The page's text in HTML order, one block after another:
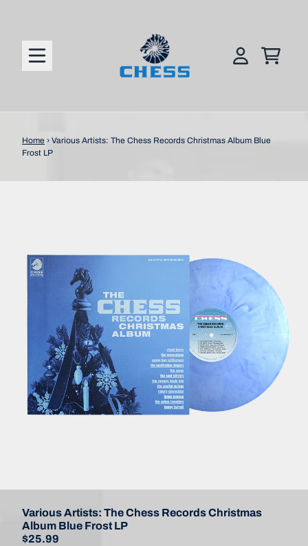
CART
Home › Various Artists: The Chess Records Christmas Album Blue
Frost LP
Various Artists: The Chess Records Christmas
Album Blue Frost LP
$25.99